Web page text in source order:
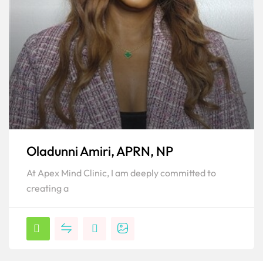
Oladunni Amiri, APRN, NP
At Apex Mind Clinic, I am deeply committed to
creating a